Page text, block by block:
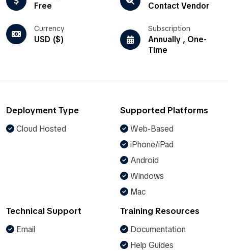
Free Contact Vendor
Currency
USD ($)
Subscription
Annually , One-
Time
Deployment Type
Cloud Hosted
Supported Platforms
Web-Based
iPhone/iPad
Android
Windows
Mac
Technical Support
Email
Training Resources
Documentation
Help Guides